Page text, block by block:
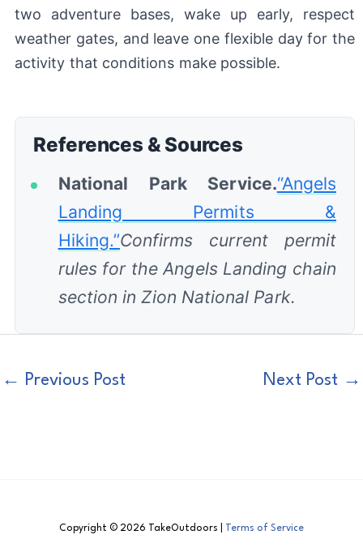
two adventure bases, wake up early, respect
weather gates, and leave one flexible day for the
activity that conditions make possible.
References & Sources
National Park Service.“Angels
Landing Permits &
Hiking.”Confirms current permit
rules for the Angels Landing chain
section in Zion National Park.
← Previous Post Next Post →
Copyright © 2026 TakeOutdoors | Terms of Service